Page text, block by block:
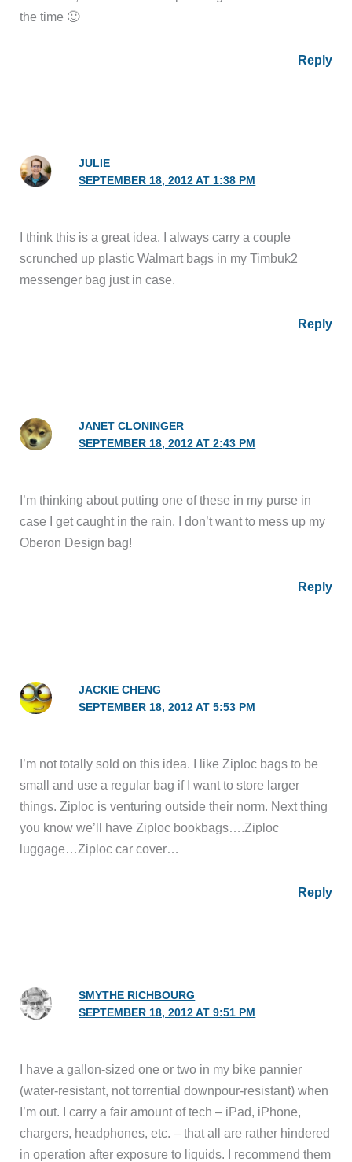
the time 🙂
Reply
JULIE
SEPTEMBER 18, 2012 AT 1:38 PM
I think this is a great idea. I always carry a couple
scrunched up plastic Walmart bags in my Timbuk2
messenger bag just in case.
Reply
JANET CLONINGER
SEPTEMBER 18, 2012 AT 2:43 PM
I’m thinking about putting one of these in my purse in
case I get caught in the rain. I don’t want to mess up my
Oberon Design bag!
Reply
JACKIE CHENG
SEPTEMBER 18, 2012 AT 5:53 PM
I’m not totally sold on this idea. I like Ziploc bags to be
small and use a regular bag if I want to store larger
things. Ziploc is venturing outside their norm. Next thing
you know we’ll have Ziploc bookbags….Ziploc
luggage…Ziploc car cover…
Reply
SMYTHE RICHBOURG
SEPTEMBER 18, 2012 AT 9:51 PM
I have a gallon-sized one or two in my bike pannier
(water-resistant, not torrential downpour-resistant) when
I’m out. I carry a fair amount of tech – iPad, iPhone,
chargers, headphones, etc. – that all are rather hindered
in operation after exposure to liquids. I recommend them